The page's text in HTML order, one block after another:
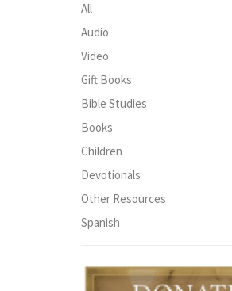
All
Audio
Video
Gift Books
Bible Studies
Books
Children
Devotionals
Other Resources
Spanish